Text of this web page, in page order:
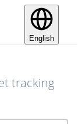
English
tracking